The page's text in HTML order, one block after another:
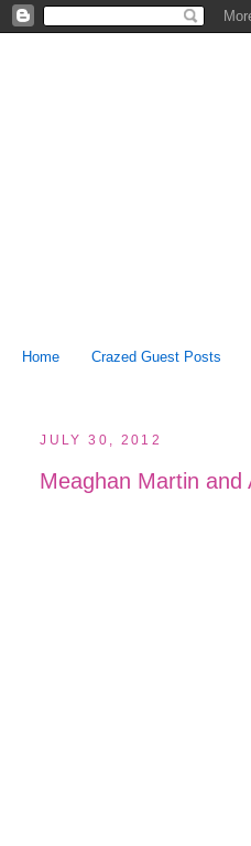
Home Crazed Guest Posts
JULY 30, 2012
Meaghan Martin and